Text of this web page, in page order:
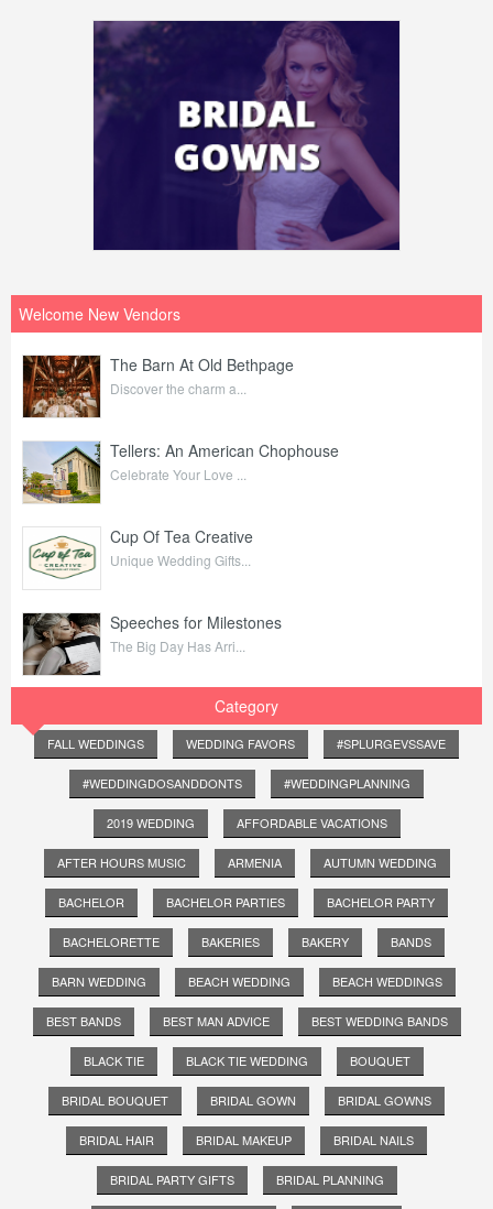
Welcome New Vendors
The Barn At Old Bethpage
Discover the charm a...
Tellers: An American Chophouse
Celebrate Your Love ...
Cup Of Tea Creative
Unique Wedding Gifts...
Speeches for Milestones
The Big Day Has Arri...
Category
FALL WEDDINGS WEDDING FAVORS #SPLURGEVSSAVE
#WEDDINGDOSANDDONTS #WEDDINGPLANNING
2019 WEDDING AFFORDABLE VACATIONS
AFTER HOURS MUSIC ARMENIA AUTUMN WEDDING
BACHELOR BACHELOR PARTIES BACHELOR PARTY
BACHELORETTE BAKERIES BAKERY BANDS
BARN WEDDING BEACH WEDDING BEACH WEDDINGS
BEST BANDS BEST MAN ADVICE BEST WEDDING BANDS
BLACK TIE BLACK TIE WEDDING BOUQUET
BRIDAL BOUQUET BRIDAL GOWN BRIDAL GOWNS
BRIDAL HAIR BRIDAL MAKEUP BRIDAL NAILS
BRIDAL PARTY GIFTS BRIDAL PLANNING